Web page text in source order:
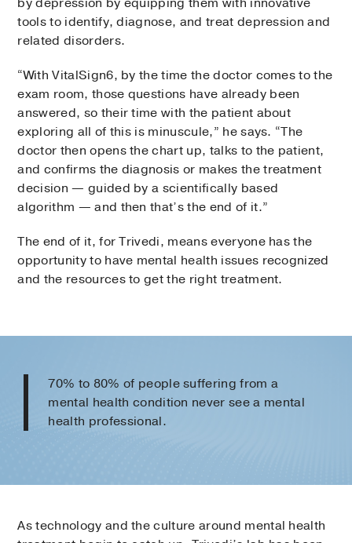
tools to identify, diagnose, and treat depression and
related disorders.
“With VitalSign6, by the time the doctor comes to the
exam room, those questions have already been
answered, so their time with the patient about
exploring all of this is minuscule,” he says. “The
doctor then opens the chart up, talks to the patient,
and confirms the diagnosis or makes the treatment
decision — guided by a scientifically based
algorithm — and then that’s the end of it.”
The end of it, for Trivedi, means everyone has the
opportunity to have mental health issues recognized
and the resources to get the right treatment.
70% to 80% of people suffering from a
mental health condition never see a mental
health professional.
As technology and the culture around mental health